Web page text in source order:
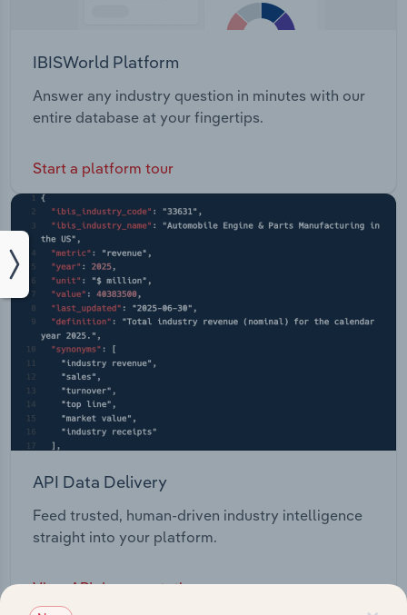
IBISWorld Platform
Answer any industry question in minutes with our
entire database at your fingertips.
Start a platform tour
API Data Delivery
Feed trusted, human-driven industry intelligence
straight into your platform.
View API documentation